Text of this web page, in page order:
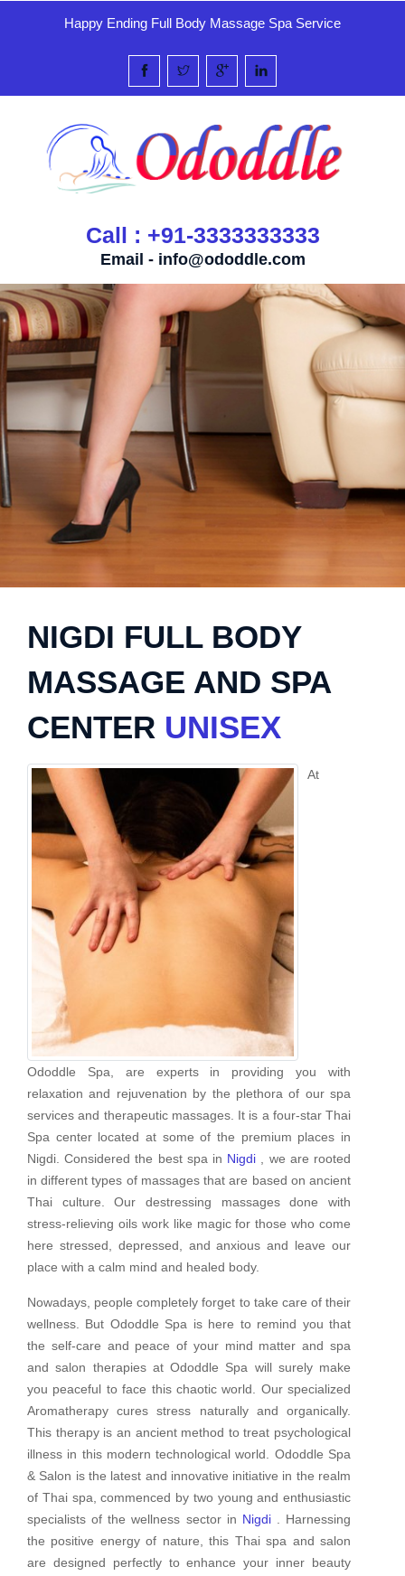
Happy Ending Full Body Massage Spa Service
Call : +91-3333333333
Email - info@ododdle.com
NIGDI FULL BODY
MASSAGE AND SPA
CENTER UNISEX
At
Ododdle Spa, are experts in providing you with
relaxation and rejuvenation by the plethora of our spa
services and therapeutic massages. It is a four-star Thai
Spa center located at some of the premium places in
Nigdi. Considered the best spa in Nigdi , we are rooted
in different types of massages that are based on ancient
Thai culture. Our destressing massages done with
stress-relieving oils work like magic for those who come
here stressed, depressed, and anxious and leave our
place with a calm mind and healed body.
Nowadays, people completely forget to take care of their
wellness. But Ododdle Spa is here to remind you that
the self-care and peace of your mind matter and spa
and salon therapies at Ododdle Spa will surely make
you peaceful to face this chaotic world. Our specialized
Aromatherapy cures stress naturally and organically.
This therapy is an ancient method to treat psychological
illness in this modern technological world. Ododdle Spa
& Salon is the latest and innovative initiative in the realm
of Thai spa, commenced by two young and enthusiastic
specialists of the wellness sector in Nigdi. Harnessing
the positive energy of nature, this Thai spa and salon
are designed perfectly to enhance your inner beauty